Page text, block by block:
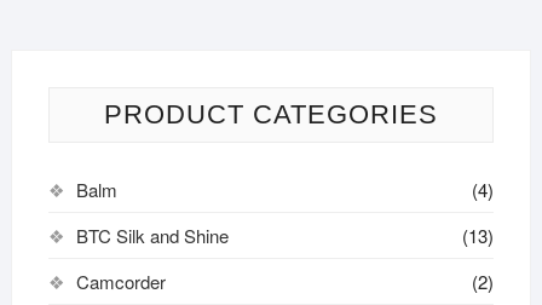
PRODUCT CATEGORIES
Balm
(4)
BTC Silk and Shine
(13)
Camcorder
(2)